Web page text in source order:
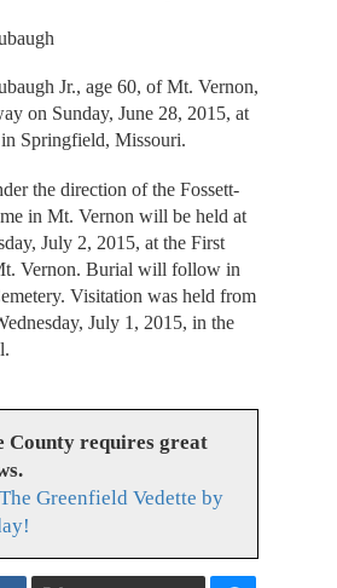
Jr., age 60, of Mt. Vernon,
on Sunday, June 28, 2015, at
Springfield, Missouri.
the direction of the Fossett-
in Mt. Vernon will be held at
July 2, 2015, at the First
Vernon. Burial will follow in
Visitation was held from
July 1, 2015, in the
County requires great
Greenfield Vedette by